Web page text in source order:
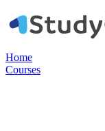
Home
Courses